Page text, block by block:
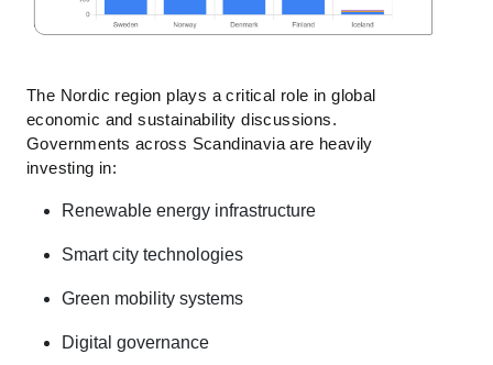
The Nordic region plays a critical role in global
economic and sustainability discussions.
Governments across Scandinavia are heavily
investing in:
Renewable energy infrastructure
Smart city technologies
Green mobility systems
Digital governance